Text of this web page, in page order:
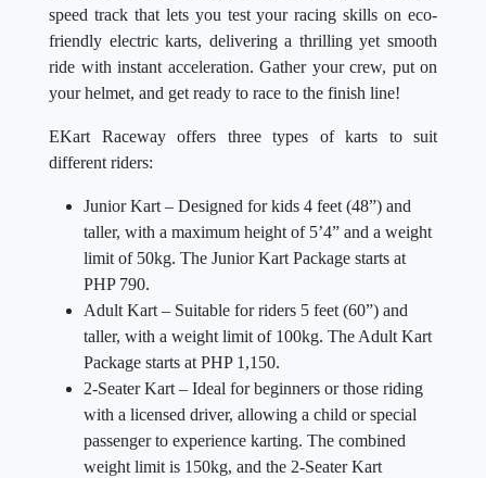
speed track that lets you test your racing skills on eco-
friendly electric karts, delivering a thrilling yet smooth
ride with instant acceleration. Gather your crew, put on
your helmet, and get ready to race to the finish line!
EKart Raceway offers three types of karts to suit
different riders:
Junior Kart – Designed for kids 4 feet (48”) and
taller, with a maximum height of 5’4” and a weight
limit of 50kg. The Junior Kart Package starts at
PHP 790.
Adult Kart – Suitable for riders 5 feet (60”) and
taller, with a weight limit of 100kg. The Adult Kart
Package starts at PHP 1,150.
2-Seater Kart – Ideal for beginners or those riding
with a licensed driver, allowing a child or special
passenger to experience karting. The combined
weight limit is 150kg, and the 2-Seater Kart